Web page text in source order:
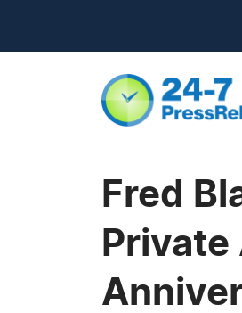
Fred